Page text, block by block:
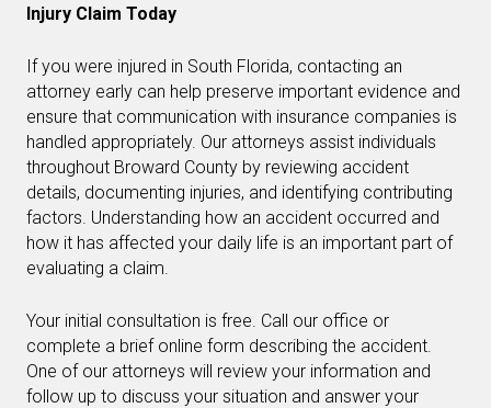
Injury Claim Today
If you were injured in South Florida, contacting an
attorney early can help preserve important evidence and
ensure that communication with insurance companies is
handled appropriately. Our attorneys assist individuals
throughout Broward County by reviewing accident
details, documenting injuries, and identifying contributing
factors. Understanding how an accident occurred and
how it has affected your daily life is an important part of
evaluating a claim.
Your initial consultation is free. Call our office or
complete a brief online form describing the accident.
One of our attorneys will review your information and
follow up to discuss your situation and answer your